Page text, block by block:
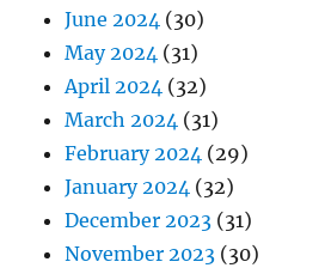
June 2024 (30)
May 2024 (31)
April 2024 (32)
March 2024 (31)
February 2024 (29)
January 2024 (32)
December 2023 (31)
November 2023 (30)